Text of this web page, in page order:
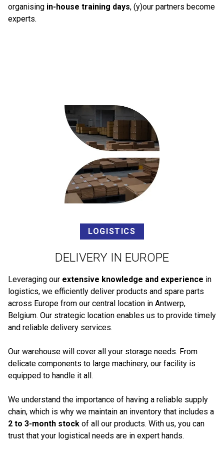
organising in-house training days, (y)our partners become
experts.
LOGISTICS
DELIVERY IN EUROPE
Leveraging our extensive knowledge and experience in
logistics, we efficiently deliver products and spare parts
across Europe from our central location in Antwerp,
Belgium. Our strategic location enables us to provide timely
and reliable delivery services.
Our warehouse will cover all your storage needs. From
delicate components to large machinery, our facility is
equipped to handle it all.
We understand the importance of having a reliable supply
chain, which is why we maintain an inventory that includes a
2 to 3-month stock of all our products. With us, you can
trust that your logistical needs are in expert hands.